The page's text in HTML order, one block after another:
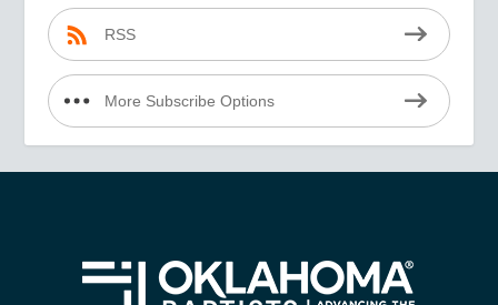
RSS
More Subscribe Options